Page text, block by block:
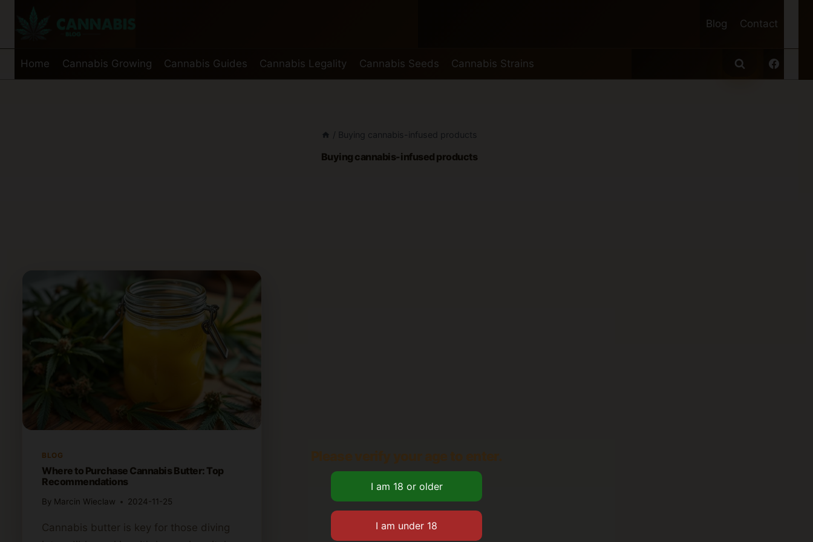
Blog Contact
Home Cannabis Growing Cannabis Guides Cannabis Legality Cannabis Seeds Cannabis Strains
/ Buying cannabis-infused products
Buying cannabis-infused products
BLOG
Where to Purchase Cannabis Butter: Top
Recommendations
By Marcin Wieclaw 2024-11-25
Cannabis butter is key for those diving